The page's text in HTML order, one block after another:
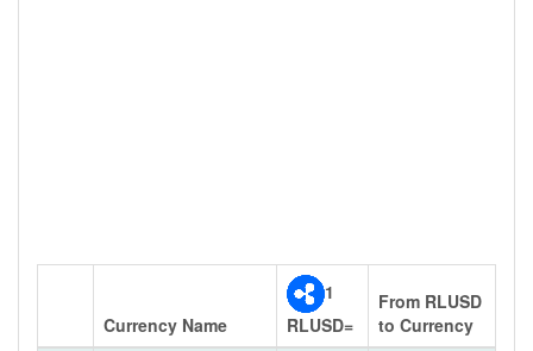
Currency Name
1
RLUSD=
From RLUSD
to Currency